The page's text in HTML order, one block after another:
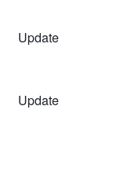
Update
Update